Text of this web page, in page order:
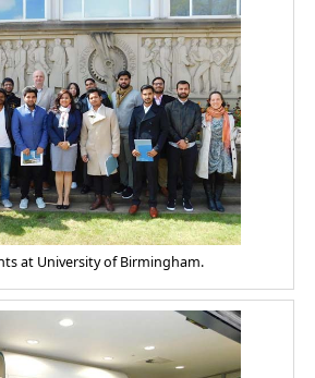
at University of Birmingham.